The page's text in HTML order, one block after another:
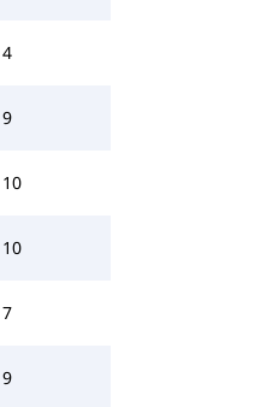
4
9
10
10
7
9